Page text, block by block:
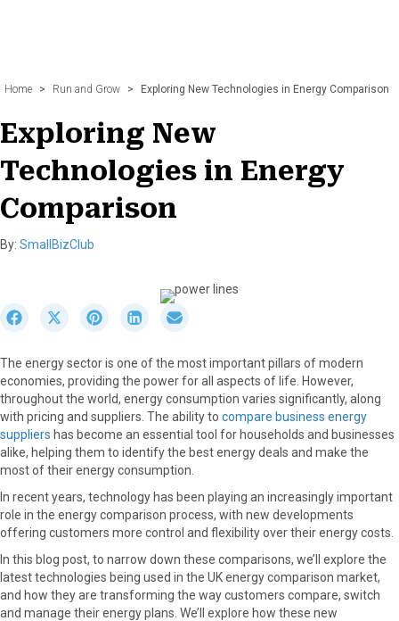
Home > Run and Grow > Exploring New Technologies in Energy Comparison
Exploring New
Technologies in Energy
Comparison
By: SmallBizClub
r
e
o
n
F
a
c
e
b
o
k
S
r
e
o
n
X
(
T
w
e
r
)
S
r
e
o
n
P
i
n
s
t
S
r
e
o
n
L
i
n
d
n
r
e
o
n
E
m
The energy sector is one of the most important pillars of modern
economies, providing the power for all aspects of life. However,
throughout the world, energy consumption varies significantly, along
with pricing and suppliers. The ability to compare business energy
suppliers has become an essential tool for households and businesses
alike, helping them to identify the best energy deals and make the
most of their energy consumption.
In recent years, technology has been playing an increasingly important
role in the energy comparison process, with new developments
offering customers more control and flexibility over their energy costs.
In this blog post, to narrow down these comparisons, we’ll explore the
latest technologies being used in the UK energy comparison market,
and how they are transforming the way customers compare, switch
and manage their energy plans. We’ll explore how these new